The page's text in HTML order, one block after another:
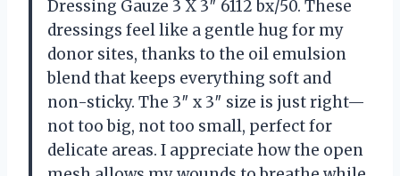
Dressing Gauze 3 X 3″ 6112 bx/50. These
dressings feel like a gentle hug for my
donor sites, thanks to the oil emulsion
blend that keeps everything soft and
non-sticky. The 3″ x 3″ size is just right—
not too big, not too small, perfect for
delicate areas. I appreciate how the open